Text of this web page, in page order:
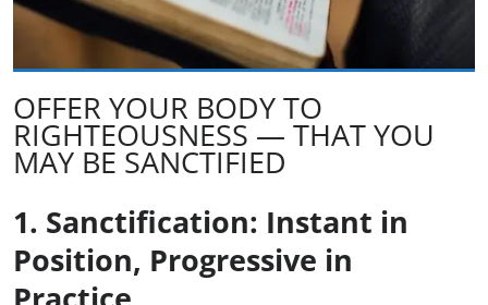
OFFER YOUR BODY TO
RIGHTEOUSNESS — THAT YOU
MAY BE SANCTIFIED
1. Sanctification: Instant in
Position, Progressive in